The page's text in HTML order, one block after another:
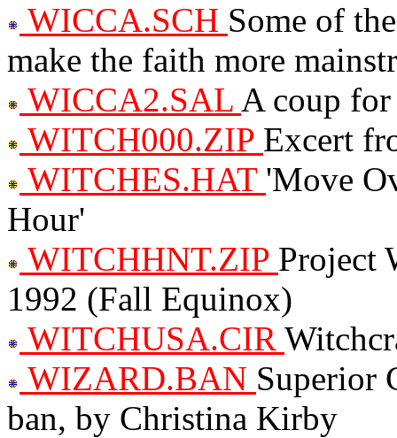
WICCA.SCH Some of
make the faith more
WICCA2.SAL A coup
WITCH000.ZIP Excert
WITCHES.HAT 'Move
Hour'
WITCHHNT.ZIP Project
1992 (Fall Equinox)
WITCHUSA.CIR
WIZARD.BAN Superior
ban, by Christina Kirby